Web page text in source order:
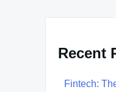
Recent
Fintech: